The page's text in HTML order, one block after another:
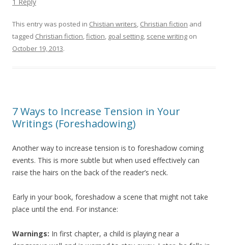
This entry was posted in Chistian writers, Christian fiction and
tagged Christian fiction,fiction, goal setting, scene writing on
October 19, 2013.
7 Ways to Increase Tension in Your
Writings (Foreshadowing)
Another way to increase tension is to foreshadow coming
events. This is more subtle but when used effectively can
raise the hairs on the back of the reader’s neck.
Early in your book, foreshadow a scene that might not take
place until the end. For instance:
Warnings: In first chapter, a child is playing near a